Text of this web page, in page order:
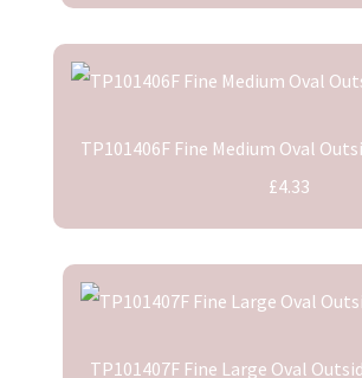
TP101406F Fine Medium Oval
£4.33
TP101407F Fine Large Oval